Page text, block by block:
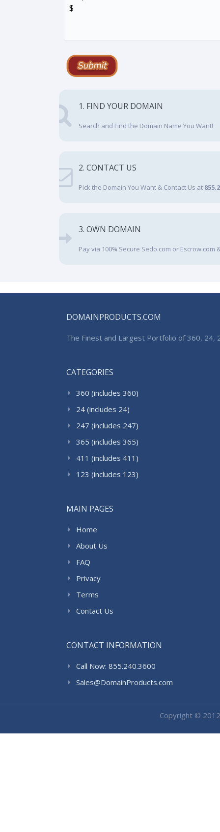
1. FIND YOUR DOMAIN
Search and Find the Domain Name You Want!
2. CONTACT US
Pick the Domain You Want & Contact Us at
3. OWN DOMAIN
Pay via 100% Secure Sedo.com or
DOMAINPRODUCTS.COM
The Finest and Largest Portfolio of 360, 24,
CATEGORIES
360 (includes 360)
24 (includes 24)
247 (includes 247)
365 (includes 365)
411 (includes 411)
123 (includes 123)
MAIN PAGES
Home
About Us
FAQ
Privacy
Terms
Contact Us
CONTACT INFORMATION
Call Now: 855.240.3600
Sales@DomainProducts.com
Copyright ©